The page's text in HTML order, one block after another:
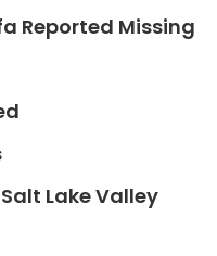
Reported Missing
Lake Valley